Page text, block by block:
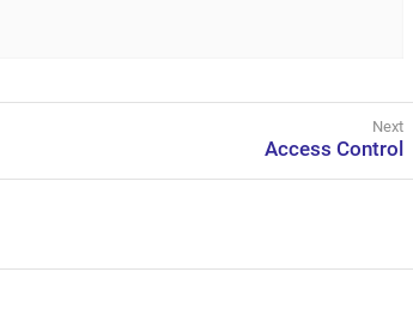
Access Control